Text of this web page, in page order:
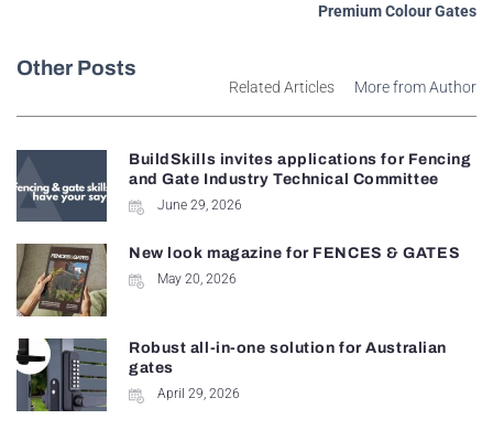
Premium Colour Gates
Other Posts
Related Articles More from Author
BuildSkills invites applications for Fencing
and Gate Industry Technical Committee
June 29, 2026
New look magazine for FENCES & GATES
May 20, 2026
Robust all-in-one solution for Australian
gates
April 29, 2026